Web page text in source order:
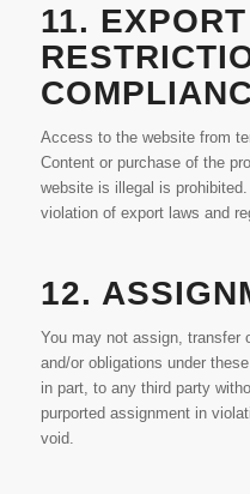
11. EXPORT
Access to the website from
Content or purchase of the
website is illegal is
violation of export laws and
12.
You may not assign, transfer
and/or obligations under
in part, to any third party
purported assignment in
void.